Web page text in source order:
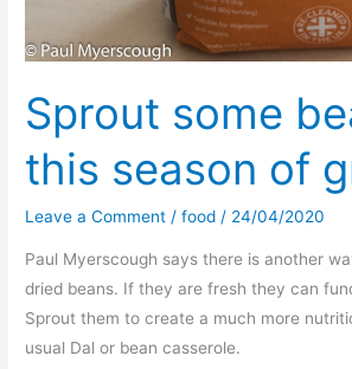
Sprout some
this season of
Leave a Comment /food / 24/04/2020
Paul Myerscough says there is another
dried beans. If they are fresh they can
Sprout them to create a much more
usual Dal or bean casserole.